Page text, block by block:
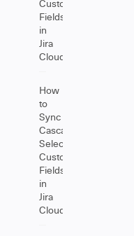
Custom
Fields
in
Jira
Cloud
How
to
Sync
Cascading
Select
Custom
Fields
in
Jira
Cloud